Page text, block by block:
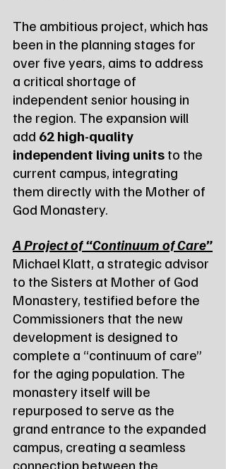
The ambitious project, which has
been in the planning stages for
over five years, aims to address
a critical shortage of
independent senior housing in
the region. The expansion will
add 62 high-quality
independent living units to the
current campus, integrating
them directly with the Mother of
God Monastery.
A Project of “Continuum of Care”
Michael Klatt, a strategic advisor
to the Sisters at Mother of God
Monastery, testified before the
Commissioners that the new
development is designed to
complete a “continuum of care”
for the aging population. The
monastery itself will be
repurposed to serve as the
grand entrance to the expanded
campus, creating a seamless
connection between the